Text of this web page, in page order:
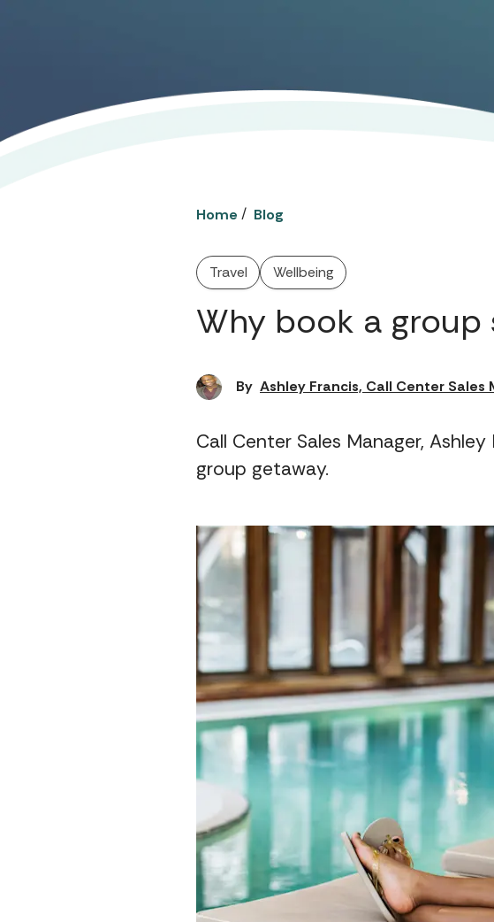
Home / Blog
Travel Wellbeing
Why book a
By Ashley Francis, Call Center Sales
Call Center Sales Manager,
group getaway.